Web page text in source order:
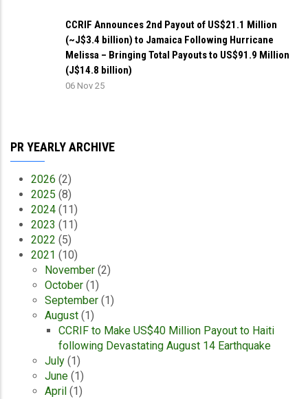
CCRIF Announces 2nd Payout of US$21.1 Million
(~J$3.4 billion) to Jamaica Following Hurricane
Melissa – Bringing Total Payouts to US$91.9 Million
(J$14.8 billion)
06 Nov 25
PR YEARLY ARCHIVE
2026 (2)
2025 (8)
2024 (11)
2023 (11)
2022 (5)
2021 (10)
November (2)
October (1)
September (1)
August (1)
CCRIF to Make US$40 Million Payout to Haiti
following Devastating August 14 Earthquake
July (1)
June (1)
April (1)